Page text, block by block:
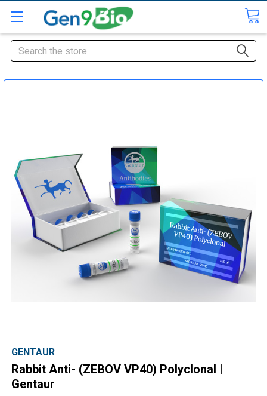
Search
GENTAUR
Rabbit Anti- (ZEBOV VP40) Polyclonal |
Gentaur